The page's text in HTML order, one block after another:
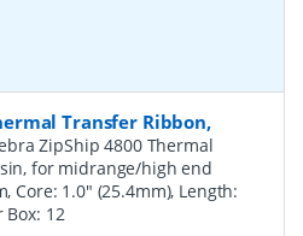
Transfer Ribbon,
ZipShip 4800 Thermal
for midrange/high end
Core: 1.0" (25.4mm), Length:
Box: 12